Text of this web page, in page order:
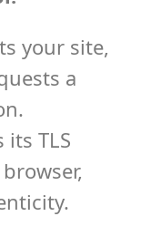
your site,
a
its TLS